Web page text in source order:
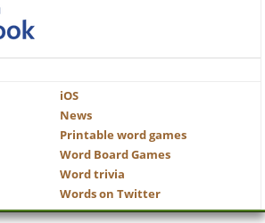
iOS
News
Printable word games
Word Board Games
Word trivia
Words on Twitter